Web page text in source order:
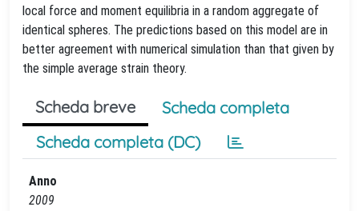
local force and moment equilibria in a random aggregate of
identical spheres. The predictions based on this model are in
better agreement with numerical simulation than that given by
the simple average strain theory.
Scheda breve
Scheda completa
Scheda completa (DC)
Anno
2009